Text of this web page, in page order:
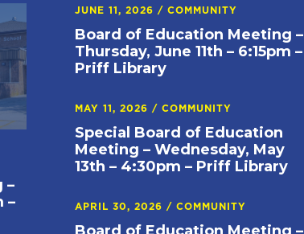
–
–
JUNE 11, 2026/COMMUNITY
Board of Education Meeting –
Thursday, June 11th – 6:15pm –
Priff Library
MAY 11, 2026/COMMUNITY
Special Board of Education
Meeting – Wednesday, May
13th – 4:30pm – Priff Library
APRIL 30, 2026/COMMUNITY